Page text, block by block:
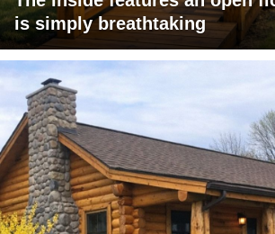
is simply breathtaking